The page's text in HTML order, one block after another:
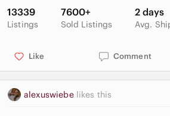
13339
Listings
7600+
Sold Listings
2 days
Avg.
Like Comment
alexuswiebe likes this